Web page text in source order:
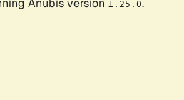
Anubis version 1.25.0.